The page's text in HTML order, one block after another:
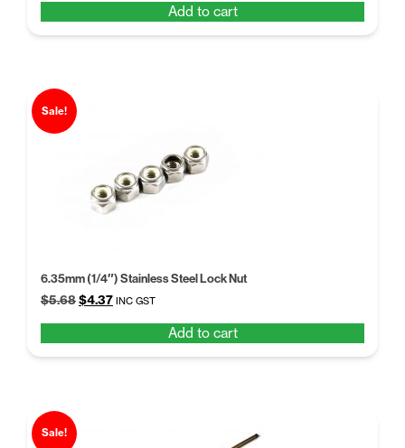
$37.14.$28.57.
Add to cart
Sale!
6.35mm (1/4″) Stainless Steel Lock Nut
$5.68Original
$5.68.
$4.37Current
$4.37.
INC GST
Add to cart
Sale!